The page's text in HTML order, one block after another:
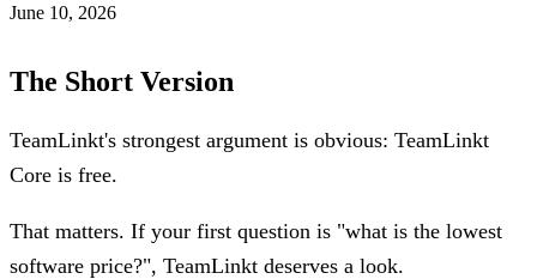
June 10, 2026
The Short Version
TeamLinkt's strongest argument is obvious: TeamLinkt
Core is free.
That matters. If your first question is "what is the lowest
software price?", TeamLinkt deserves a look.